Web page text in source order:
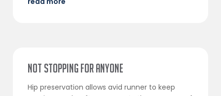
Not Stopping For Anyone
Hip preservation allows avid runner to keep